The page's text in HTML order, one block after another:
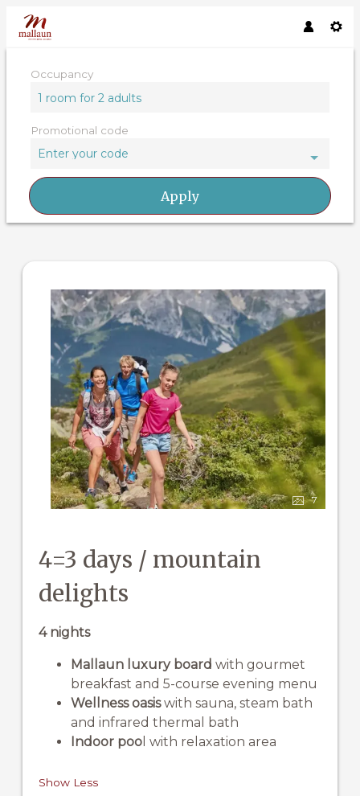
Occupancy
1 room for 2 adults
Promotional code
Enter your code
Apply
Offer details of 4=3 days /
7
4=3 days / mountain
delights
4 nights
Mallaun luxury board with gourmet
breakfast and 5-course evening menu
Wellness oasiswith sauna, steam bath
and infrared thermal bath
Indoor poo l with relaxation area
Show Less